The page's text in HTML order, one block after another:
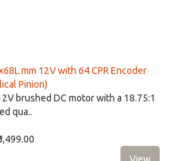
mm 12V with 64 CPR Encoder
Pinion)
brushed DC motor with a 18.75:1
qua..